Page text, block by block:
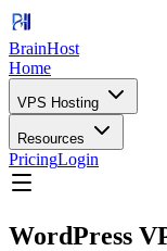
BrainHost
Home
VPS Hosting
Resources
PricingLogin
WordPress